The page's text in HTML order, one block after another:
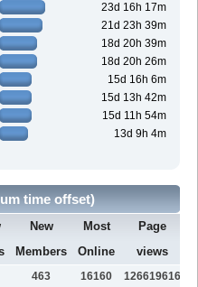
23d 16h 17m
21d 23h 39m
18d 20h 39m
18d 20h 26m
15d 16h 6m
15d 13h 42m
15d 11h 54m
13d 9h 4m
time offset)
New
Members
Most
Online
Page
views
463 16160
126619616